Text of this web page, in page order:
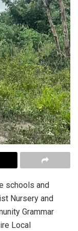
schools and
Nursery and
Grammar
Local